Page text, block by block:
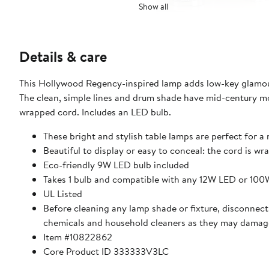
Show all
Details & care
This Hollywood Regency-inspired lamp adds low-key
The clean, simple lines and drum shade have mid-century
wrapped cord. Includes an LED bulb.
These bright and stylish table lamps are perfect for
Beautiful to display or easy to conceal: the cord is
Eco-friendly 9W LED bulb included
Takes 1 bulb and compatible with any 12W LED or
UL Listed
Before cleaning any lamp shade or fixture,
chemicals and household cleaners as they may
Item #10822862
Core Product ID 333333V3LC